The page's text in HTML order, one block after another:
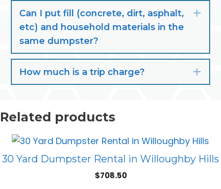
Can I put fill (concrete, dirt, asphalt,
etc) and household materials in the
same dumpster?
How much is a trip charge?
Related products
30 Yard Dumpster Rental in Willoughby Hills
$708.50